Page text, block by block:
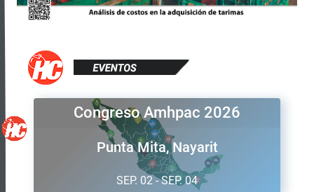
Congreso Amhpac 2026
Punta Mita, Nayarit
SEP. 02 - SEP. 04